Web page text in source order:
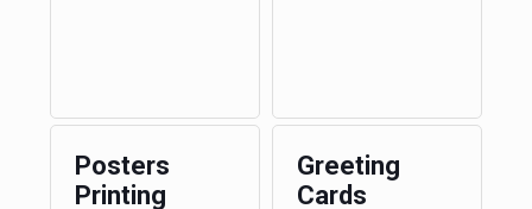
Posters
Printing
Greeting
Cards